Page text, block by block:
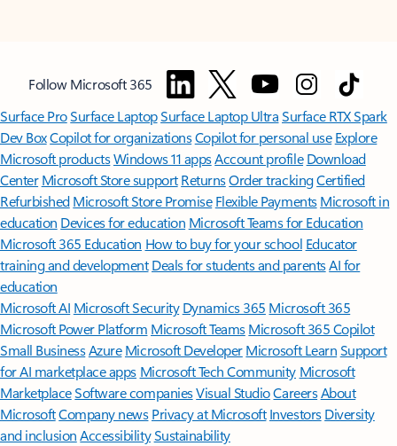
Follow Microsoft 365
Surface ProSurface LaptopSurface Laptop UltraSurface RTX Spark
Dev BoxCopilot for organizationsCopilot for personal use Explore
Microsoft productsWindows 11 appsAccount profile Download
Center Microsoft Store support ReturnsOrder trackingCertified
Refurbished Microsoft Store Promise Flexible Payments Microsoft in
education Devices for education Microsoft Teams for Education
Microsoft 365 Education How to buy for your school Educator
training and development Deals for students and parentsAI for
education
Microsoft AI Microsoft Security Dynamics 365 Microsoft 365
Microsoft Power Platform Microsoft TeamsMicrosoft 365 Copilot
Small BusinessAzure Microsoft DeveloperMicrosoft LearnSupport
for AI marketplace apps Microsoft Tech Community Microsoft
MarketplaceSoftware companiesVisual StudioCareersAbout
MicrosoftCompany news Privacy at Microsoft Investors Diversity
and inclusion AccessibilitySustainability